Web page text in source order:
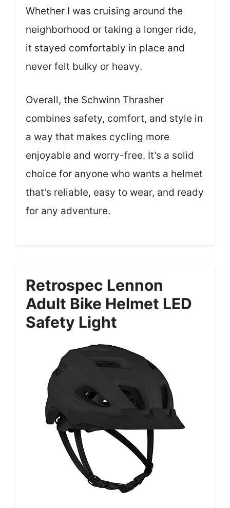
Whether I was cruising around the
neighborhood or taking a longer ride,
it stayed comfortably in place and
never felt bulky or heavy.
Overall, the Schwinn Thrasher
combines safety, comfort, and style in
a way that makes cycling more
enjoyable and worry-free. It’s a solid
choice for anyone who wants a helmet
that’s reliable, easy to wear, and ready
for any adventure.
Retrospec Lennon
Adult Bike Helmet LED
Safety Light